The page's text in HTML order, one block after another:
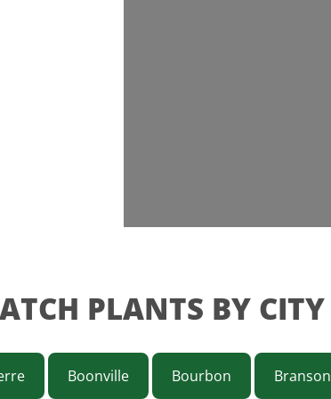
PLANTS BY CITY
Boonville Bourbon Branson